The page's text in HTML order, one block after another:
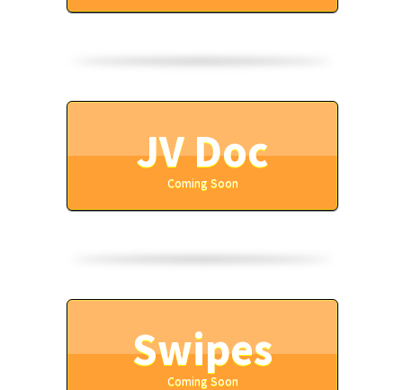
JV Doc
Coming Soon
Swipes
Coming Soon